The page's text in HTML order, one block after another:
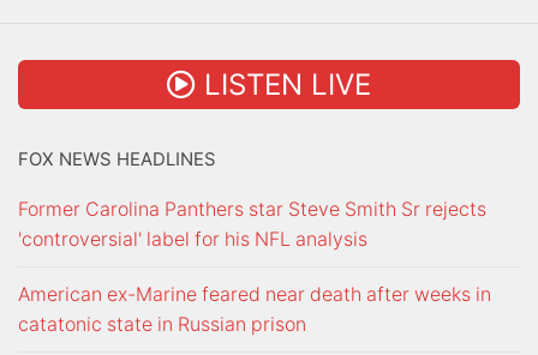
LISTEN LIVE
FOX NEWS HEADLINES
Former Carolina Panthers star Steve Smith Sr rejects
'controversial' label for his NFL analysis
American ex-Marine feared near death after weeks in
catatonic state in Russian prison